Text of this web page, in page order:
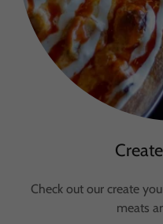
Check out our create
meats